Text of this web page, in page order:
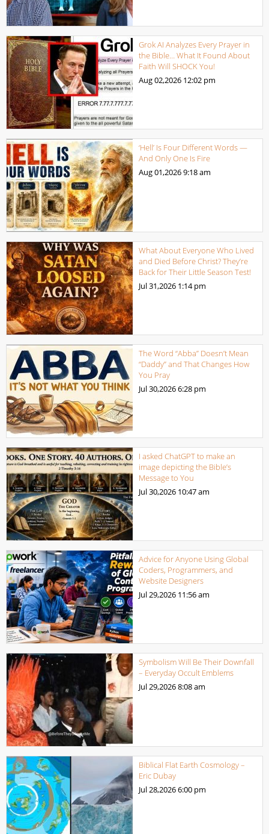
Grok AI Analyzes Every Prayer in
the Bible… What It Found About
Faith Will SHOCK You!
Aug 02,2026 12:02 pm
‘Hell’ Is Four Different Words —
And Only One Is Fire
Aug 01,20269:18 am
What About Everyone Who Lived
and Died Before Christ? They’re
Back for Their Little Season Test!
Jul 31,2026 1:14 pm
The Word “Abba” Doesn’t Mean
“Daddy” and That Changes How
You Pray
Jul 30,20266:28 pm
I asked ChatGPT to make an
image depicting the Bible’s
Message to You
Jul 30,2026 10:47 am
Advice for Anyone Using Global
Coders, Programmers, and
Website Designers
Jul 29,2026 11:56 am
Symbolism Will Be Their Downfall
– Everyday Occult Emblems
Jul 29,20268:08 am
Biblical Flat Earth Cosmology –
Eric Dubay
Jul 28,20266:00 pm